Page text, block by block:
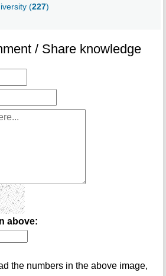
(227)
/ Share knowledge
above:
the numbers in the above image,